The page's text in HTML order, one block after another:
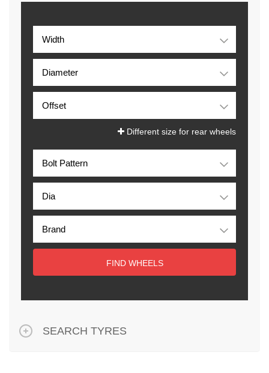
Different size for rear wheels
FIND WHEELS
SEARCH TYRES